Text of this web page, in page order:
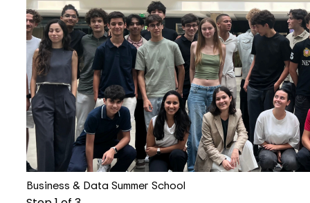
Business & Data Summer School